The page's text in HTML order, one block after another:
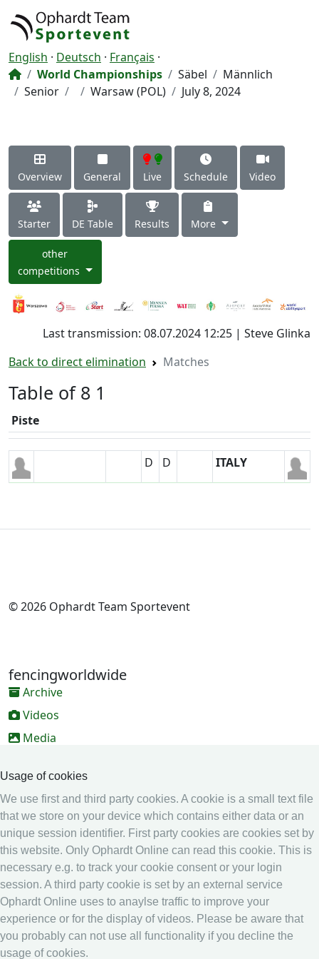
Usage of cookies
We use first and third party cookies. A cookie is a small text file
that we store on your device which contains either data or an
unique session identifier. First party cookies are cookies set by
this website. Only Ophardt Online can read this cookie. This is
necessary e.g. to track your cookie consent or your login
session. A third party cookie is set by an external service
Ophardt Online uses to anaylse traffic to improve your
experience or for the display of videos. Please be aware that
you probably can not use all functionality if you decline the
usage of cookies.
English · Deutsch · Français ·
World Championships
Säbel
Männlich
Senior
Warsaw (POL) July 8, 2024
Overview General Live Schedule Video
Starter DE Table Results More
other
competitions
Last transmission: 08.07.2024 12:25 | Steve Glinka
Back to direct elimination
Matches
Table of 8 1
Piste
D D ITALY
© 2026 Ophardt Team Sportevent
fencingworldwide
Archive
Videos
Media
Online Entry system
Calendar
Ranking
Legal
Privacy
Imprint
other